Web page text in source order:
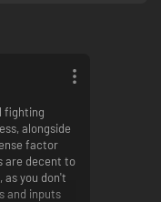
every chess piece's
fighting
alongside
factor
are decent to
as you don't
and inputs